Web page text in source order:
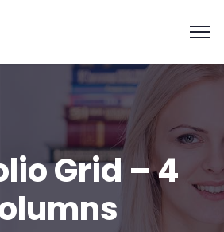
Grid – 4